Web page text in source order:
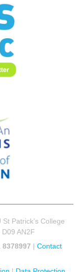
St Patrick’s College
AN2F
8378997 | Contact